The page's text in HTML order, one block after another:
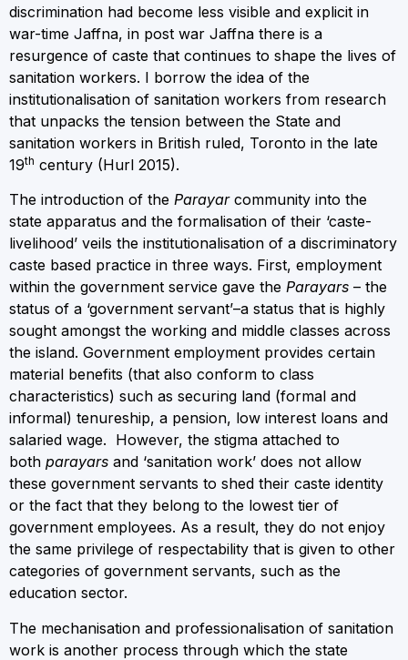
discrimination had become less visible and explicit in
war-time Jaffna, in post war Jaffna there is a
resurgence of caste that continues to shape the lives of
sanitation workers. I borrow the idea of the
institutionalisation of sanitation workers from research
that unpacks the tension between the State and
sanitation workers in British ruled, Toronto in the late
19th century (Hurl 2015).
The introduction of the Parayarcommunity into the
state apparatus and the formalisation of their ‘caste-
livelihood’ veils the institutionalisation of a discriminatory
caste based practice in three ways. First, employment
within the government service gave the Parayars – the
status of a ‘government servant’–a status that is highly
sought amongst the working and middle classes across
the island. Government employment provides certain
material benefits (that also conform to class
characteristics) such as securing land (formal and
informal) tenureship, a pension, low interest loans and
salaried wage. However, the stigma attached to
both parayars and ‘sanitation work’ does not allow
these government servants to shed their caste identity
or the fact that they belong to the lowest tier of
government employees. As a result, they do not enjoy
the same privilege of respectability that is given to other
categories of government servants, such as the
education sector.
The mechanisation and professionalisation of sanitation
work is another process through which the state